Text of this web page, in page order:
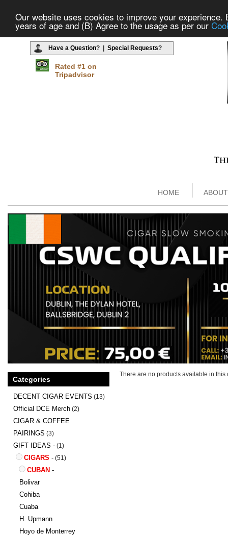
Our website uses cookies to improve your
years of age and (B) Agree to the usage as per our
Have a Question? | Special Requests?
Rated #1 on
Tripadvisor
HOME
There are no products available in this
Categories
DECENT CIGAR EVENTS (13)
Official DCE Merch (2)
CIGAR & COFFEE
PAIRINGS (3)
GIFT IDEAS - (1)
CIGARS - (51)
CUBAN -
Bolivar
Cohiba
Cuaba
H. Upmann
Hoyo de Monterrey